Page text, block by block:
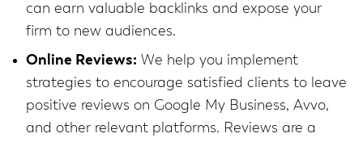
can earn valuable backlinks and expose your
firm to new audiences.
Online Reviews: We help you implement
strategies to encourage satisfied clients to leave
positive reviews on Google My Business, Avvo,
and other relevant platforms. Reviews are a